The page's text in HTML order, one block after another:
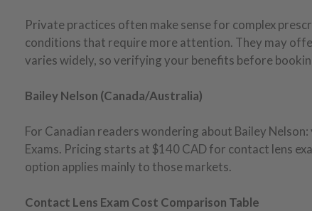
Private practices often make sense for complex
conditions that require more attention. They may
varies widely, so verifying your benefits before
Bailey Nelson (Canada/Australia)
For Canadian readers wondering about Bailey
Exams. Pricing starts at $140 CAD for contact lens
option applies mainly to those markets.
Contact Lens Exam Cost Comparison Table